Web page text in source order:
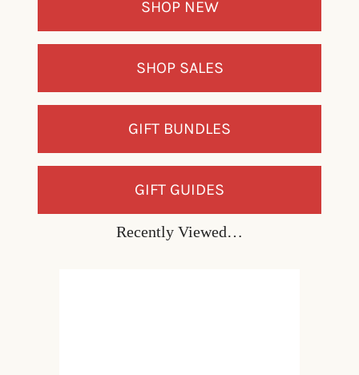
SHOP NEW
SHOP SALES
GIFT BUNDLES
GIFT GUIDES
Recently Viewed…